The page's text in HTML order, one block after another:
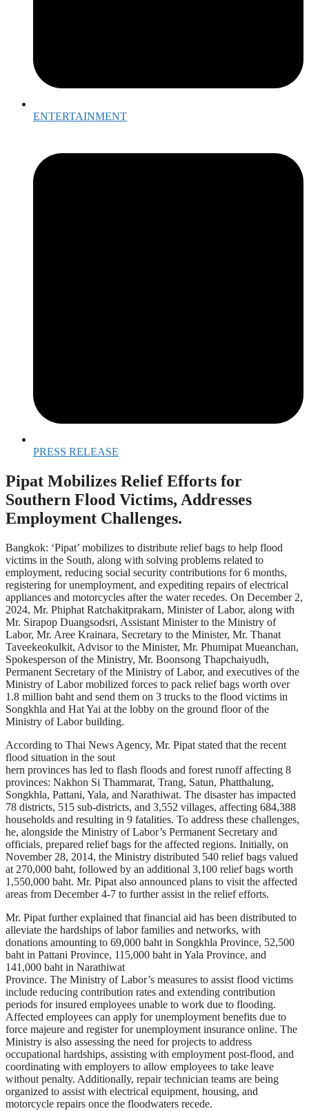
ENTERTAINMENT
PRESS RELEASE
Pipat Mobilizes Relief Efforts for
Southern Flood Victims, Addresses
Employment Challenges.
Bangkok: ‘Pipat’ mobilizes to distribute relief bags to help flood
victims in the South, along with solving problems related to
employment, reducing social security contributions for 6 months,
registering for unemployment, and expediting repairs of electrical
appliances and motorcycles after the water recedes. On December 2,
2024, Mr. Phiphat Ratchakitprakarn, Minister of Labor, along with
Mr. Sirapop Duangsodsri, Assistant Minister to the Ministry of
Labor, Mr. Aree Krainara, Secretary to the Minister, Mr. Thanat
Taveekeokulkit, Advisor to the Minister, Mr. Phumipat Mueanchan,
Spokesperson of the Ministry, Mr. Boonsong Thapchaiyudh,
Permanent Secretary of the Ministry of Labor, and executives of the
Ministry of Labor mobilized forces to pack relief bags worth over
1.8 million baht and send them on 3 trucks to the flood victims in
Songkhla and Hat Yai at the lobby on the ground floor of the
Ministry of Labor building.
According to Thai News Agency, Mr. Pipat stated that the recent
flood situation in the sout
hern provinces has led to flash floods and forest runoff affecting 8
provinces: Nakhon Si Thammarat, Trang, Satun, Phatthalung,
Songkhla, Pattani, Yala, and Narathiwat. The disaster has impacted
78 districts, 515 sub-districts, and 3,552 villages, affecting 684,388
households and resulting in 9 fatalities. To address these challenges,
he, alongside the Ministry of Labor’s Permanent Secretary and
officials, prepared relief bags for the affected regions. Initially, on
November 28, 2014, the Ministry distributed 540 relief bags valued
at 270,000 baht, followed by an additional 3,100 relief bags worth
1,550,000 baht. Mr. Pipat also announced plans to visit the affected
areas from December 4-7 to further assist in the relief efforts.
Mr. Pipat further explained that financial aid has been distributed to
alleviate the hardships of labor families and networks, with
donations amounting to 69,000 baht in Songkhla Province, 52,500
baht in Pattani Province, 115,000 baht in Yala Province, and
141,000 baht in Narathiwat
Province. The Ministry of Labor’s measures to assist flood victims
include reducing contribution rates and extending contribution
periods for insured employees unable to work due to flooding.
Affected employees can apply for unemployment benefits due to
force majeure and register for unemployment insurance online. The
Ministry is also assessing the need for projects to address
occupational hardships, assisting with employment post-flood, and
coordinating with employers to allow employees to take leave
without penalty. Additionally, repair technician teams are being
organized to assist with electrical equipment, housing, and
motorcycle repairs once the floodwaters recede.